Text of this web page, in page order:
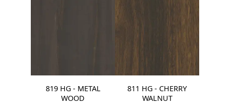
819 HG - METAL
WOOD
811 HG - CHERRY
WALNUT